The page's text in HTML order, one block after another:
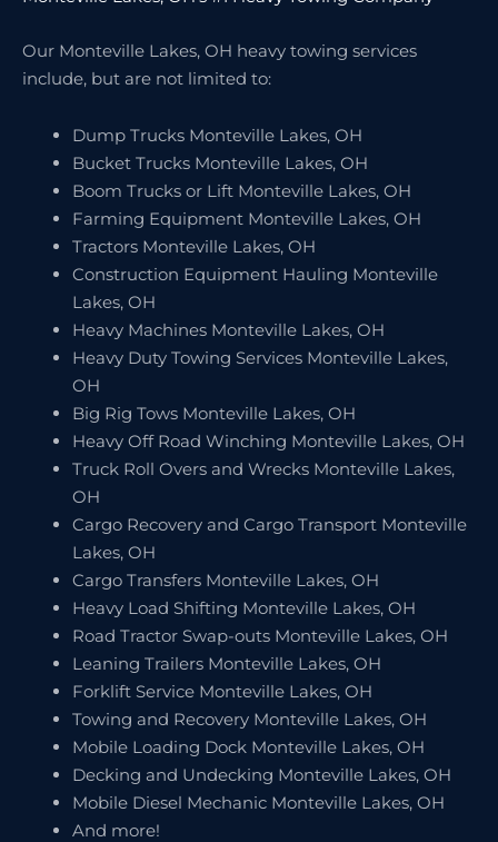
Our Monteville Lakes, OH heavy towing services
include, but are not limited to:
Dump Trucks Monteville Lakes, OH
Bucket Trucks Monteville Lakes, OH
Boom Trucks or Lift Monteville Lakes, OH
Farming Equipment Monteville Lakes, OH
Tractors Monteville Lakes, OH
Construction Equipment Hauling Monteville
Lakes, OH
Heavy Machines Monteville Lakes, OH
Heavy Duty Towing Services Monteville Lakes,
OH
Big Rig Tows Monteville Lakes, OH
Heavy Off Road Winching Monteville Lakes, OH
Truck Roll Overs and Wrecks Monteville Lakes,
OH
Cargo Recovery and Cargo Transport Monteville
Lakes, OH
Cargo Transfers Monteville Lakes, OH
Heavy Load Shifting Monteville Lakes, OH
Road Tractor Swap-outs Monteville Lakes, OH
Leaning Trailers Monteville Lakes, OH
Forklift Service Monteville Lakes, OH
Towing and Recovery Monteville Lakes, OH
Mobile Loading Dock Monteville Lakes, OH
Decking and Undecking Monteville Lakes, OH
Mobile Diesel Mechanic Monteville Lakes, OH
And more!